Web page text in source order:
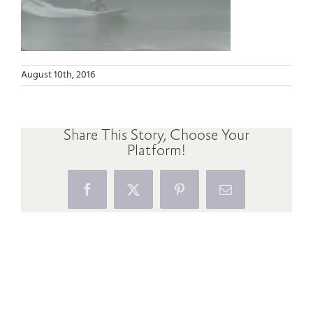
August 10th, 2016
Share This Story, Choose Your
Platform!
FacebookX PinterestEmail